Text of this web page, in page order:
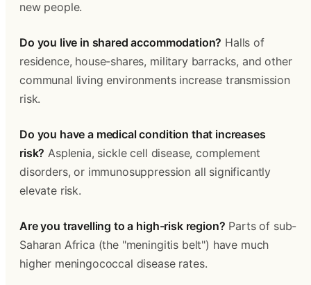
new people.
Do you live in shared accommodation? Halls of
residence, house-shares, military barracks, and other
communal living environments increase transmission
risk.
Do you have a medical condition that increases
risk? Asplenia, sickle cell disease, complement
disorders, or immunosuppression all significantly
elevate risk.
Are you travelling to a high-risk region? Parts of sub-
Saharan Africa (the "meningitis belt") have much
higher meningococcal disease rates.